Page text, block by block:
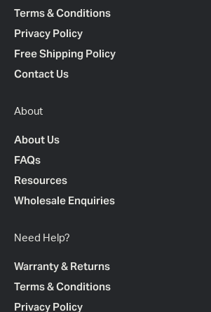
Terms & Conditions
Privacy Policy
Free Shipping Policy
Contact Us
About
About Us
FAQs
Resources
Wholesale Enquiries
Need Help?
Warranty & Returns
Terms & Conditions
Privacy Policy